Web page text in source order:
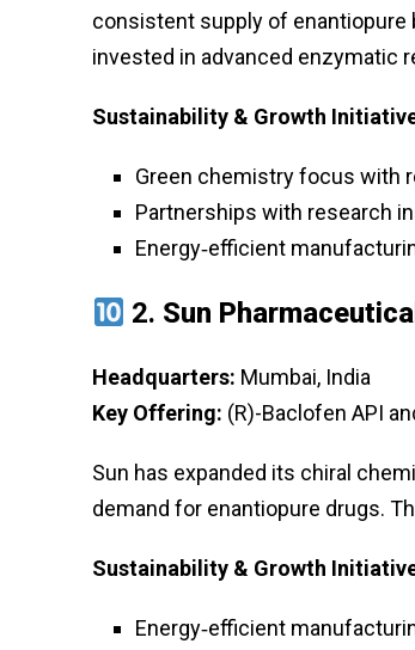
consistent supply of enantiopure
invested in advanced enzymatic
Sustainability & Growth
Green chemistry focus with
Partnerships with research
Energy‑efficient
2. Sun
Headquarters: Mumbai, India
Key Offering: (R)-Baclofen API
Sun has expanded its chiral
demand for enantiopure drugs.
Sustainability & Growth
Energy‑efficient